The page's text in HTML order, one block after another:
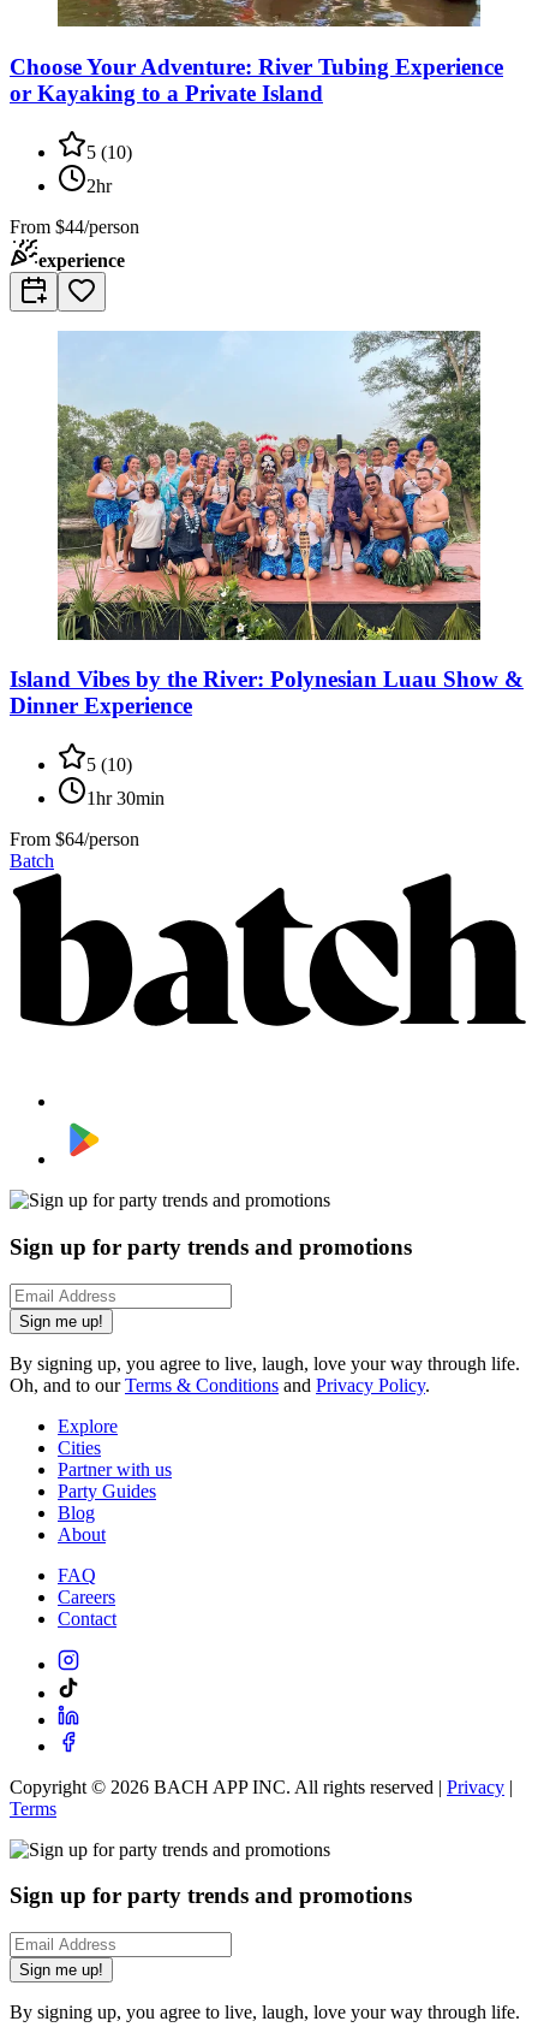
Choose Your Adventure: River Tubing Experience
or Kayaking to a Private Island
5 (10)
2hr
From $44/person
experience
Island Vibes by the River: Polynesian Luau Show &
Dinner Experience
5 (10)
1hr 30min
From $64/person
Batch
Sign up for party trends and promotions
Sign me up!
By signing up, you agree to live, laugh, love your way through life.
Oh, and to ourTerms & Conditions and Privacy Policy.
Explore
Cities
Partner with us
Party Guides
Blog
About
FAQ
Careers
Contact
Copyright © 2026 BACH APP INC. All rights reserved | Privacy |
Terms
Sign up for party trends and promotions
Sign me up!
By signing up, you agree to live, laugh, love your way through life.